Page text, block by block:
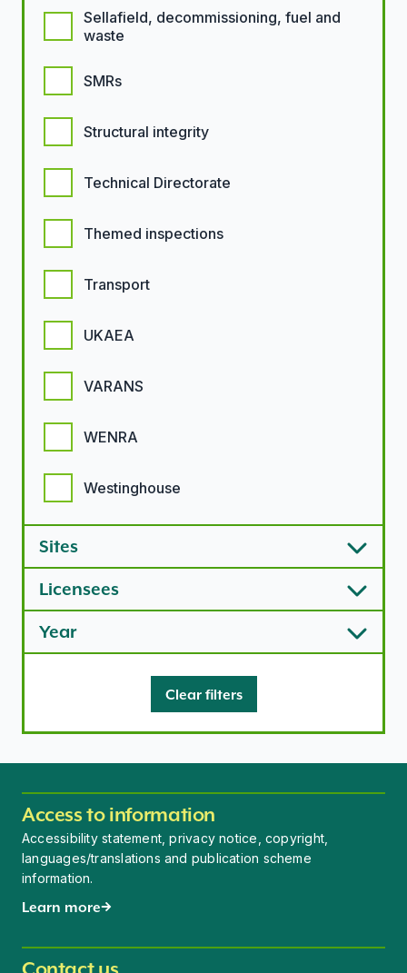
Sellafield, decommissioning, fuel and
waste
SMRs
Structural integrity
Technical Directorate
Themed inspections
Transport
UKAEA
VARANS
WENRA
Westinghouse
Sites
Licensees
Year
Clear filters
Access to information
Accessibility statement, privacy notice, copyright,
languages/translations and publication scheme
information.
Learn more